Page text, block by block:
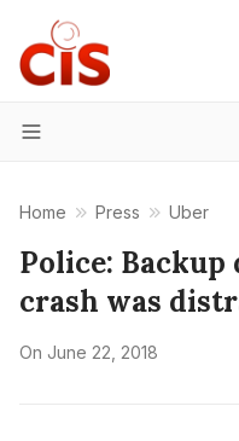
Menu
Home Press Uber
Police:
crash was
On June 22, 2018